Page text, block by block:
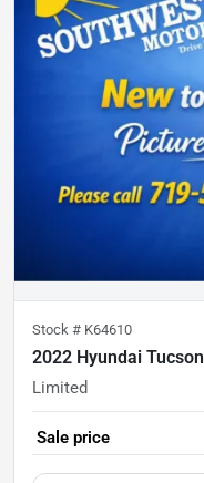
Stock # K64610
2022 Hyundai Tucson
Limited
Sale price